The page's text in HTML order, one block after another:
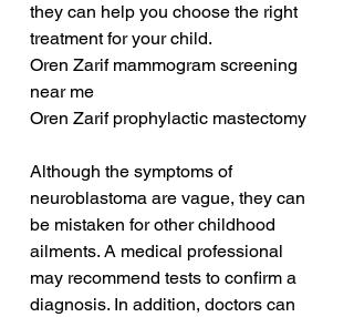
they can help you choose the right
treatment for your child.
Oren Zarif mammogram screening
near me
Oren Zarif prophylactic mastectomy
Although the symptoms of
neuroblastoma are vague, they can
be mistaken for other childhood
ailments. A medical professional
may recommend tests to confirm a
diagnosis. In addition, doctors can